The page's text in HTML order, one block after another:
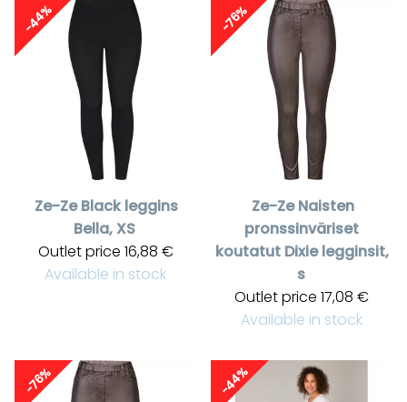
-44%
Ze-Ze Black leggins
Bella, XS
Outlet price 16,88 €
Available in stock
-76%
Ze-Ze Naisten
pronssinväriset
koutatut Dixie legginsit,
s
Outlet price 17,08 €
Available in stock
-76% -44%